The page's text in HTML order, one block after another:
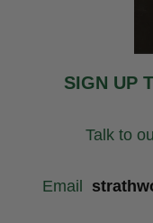
SIGN UP
Talk to
Email